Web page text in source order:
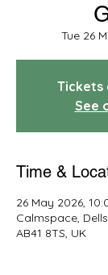
Tue 26
Tickets
See
Time &
26 May 2026,
Calmspace,
AB41 8TS, UK